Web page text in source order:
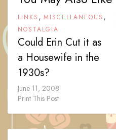
LINKS , MISCELLANEOUS ,
NOSTALGIA
Could Erin Cut it as
a Housewife in the
1930s?
June 11, 2008
Print This Post